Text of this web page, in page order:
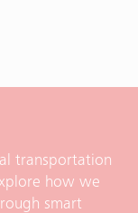
transportation
how we
smart